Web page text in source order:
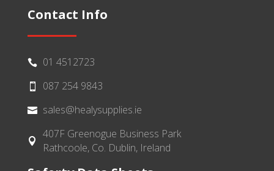
Contact Info
 01 4512723
 087 254 9843
 sales@healysupplies.ie

407F Greenogue Business Park
Rathcoole, Co. Dublin, Ireland